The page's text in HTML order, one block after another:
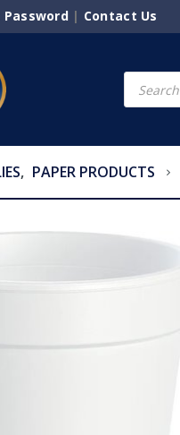
Password| Contact Us
Products
search
, PAPER PRODUCTS